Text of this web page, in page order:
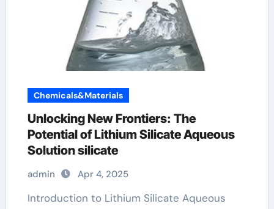
Chemicals&Materials
Unlocking New Frontiers: The
Potential of Lithium Silicate Aqueous
Solution silicate
admin Apr 4, 2025
Introduction to Lithium Silicate Aqueous